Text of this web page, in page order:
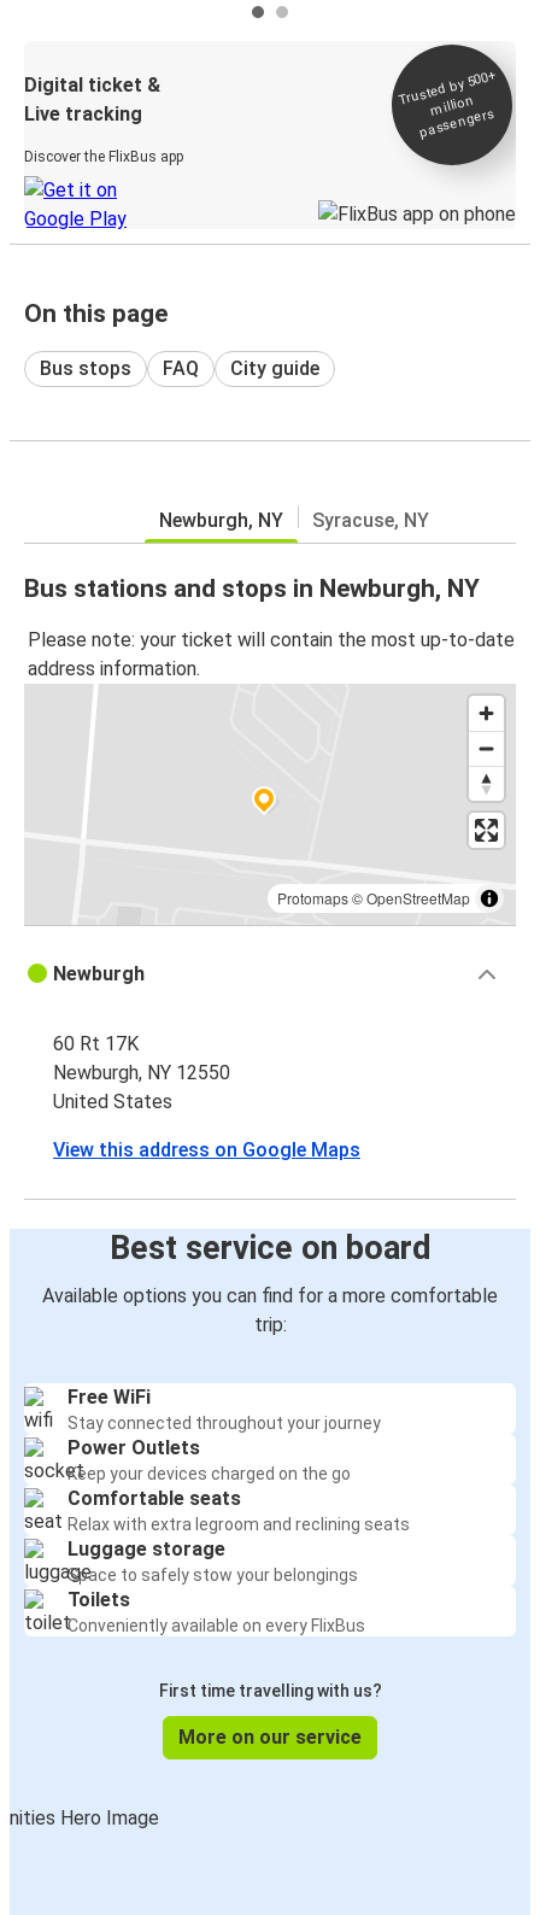
Digital ticket &
Live tracking
Discover the FlixBus app
Trusted by 500+
million
passengers
On this page
Bus stops FAQ City guide
Newburgh, NY Syracuse, NY
Bus stations and stops in Newburgh, NY
Please note: your ticket will contain the most up-to-date
address information.
Protomaps©OpenStreetMap
Newburgh
60 Rt 17K
Newburgh, NY 12550
United States
View this address on Google Maps
Best service on board
Available options you can find for a more comfortable
trip:
Free WiFi
Stay connected throughout your journey
Power Outlets
Keep your devices charged on the go
Comfortable seats
Relax with extra legroom and reclining seats
Luggage storage
Space to safely stow your belongings
Toilets
Conveniently available on every FlixBus
First time travelling with us?
More on our service